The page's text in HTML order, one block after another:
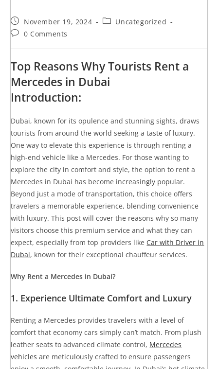
November 19, 2024
Uncategorized
0 Comments
Top Reasons Why Tourists Rent a
Mercedes in Dubai
Introduction:
Dubai, known for its opulence and stunning sights, draws
tourists from around the world seeking a taste of luxury.
One way to elevate this experience is through renting a
high-end vehicle like a Mercedes. For those wanting to
explore the city in comfort and style, the option to rent a
Mercedes in Dubai has become increasingly popular.
Beyond just a mode of transportation, this choice offers
travelers a memorable experience, blending convenience
with luxury. This post will cover the reasons why so many
visitors choose this premium service and what they can
expect, especially from top providers like Car with Driver in
Dubai, known for their exceptional chauffeur services.
Why Rent a Mercedes in Dubai?
1. Experience Ultimate Comfort and Luxury
Renting a Mercedes provides travelers with a level of
comfort that economy cars simply can’t match. From plush
leather seats to advanced climate control, Mercedes
vehicles are meticulously crafted to ensure passengers